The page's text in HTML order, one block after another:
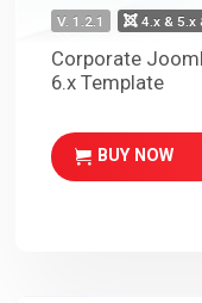
V. 1.2.1 4.x & 5.x
Corporate
6.x Template
BUY NOW